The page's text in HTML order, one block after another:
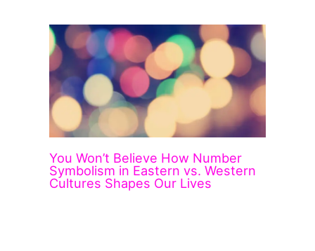
You Won’t Believe How Number
Symbolism in Eastern vs. Western
Cultures Shapes Our Lives